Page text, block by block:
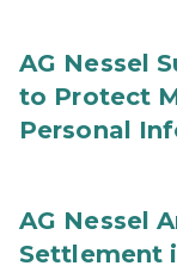
AG Nessel
to Protect
Personal
AG Nessel
Settlement